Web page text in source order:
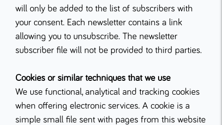
will only be added to the list of subscribers with
your consent. Each newsletter contains a link
allowing you to unsubscribe. The newsletter
subscriber file will not be provided to third parties.
Cookies or similar techniques that we use
We use functional, analytical and tracking cookies
when offering electronic services. A cookie is a
simple small file sent with pages from this website